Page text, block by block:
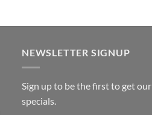
NEWSLETTER SIGNUP
Sign up to be the first to get our
specials.